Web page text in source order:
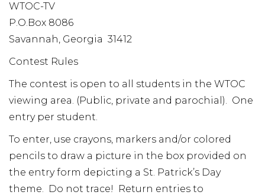
WTOC-TV
P.O.Box 8086
Savannah, Georgia 31412
Contest Rules
The contest is open to all students in the WTOC
viewing area. (Public, private and parochial). One
entry per student.
To enter, use crayons, markers and/or colored
pencils to draw a picture in the box provided on
the entry form depicting a St. Patrick’s Day
theme. Do not trace! Return entries to